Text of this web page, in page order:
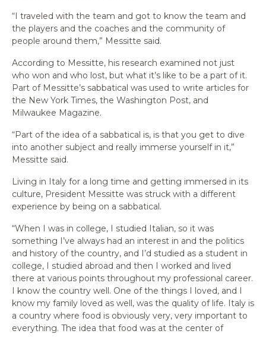
“I traveled with the team and got to know the team and
the players and the coaches and the community of
people around them,” Messitte said.
According to Messitte, his research examined not just
who won and who lost, but what it’s like to be a part of it.
Part of Messitte’s sabbatical was used to write articles for
the New York Times, the Washington Post, and
Milwaukee Magazine.
“Part of the idea of a sabbatical is, is that you get to dive
into another subject and really immerse yourself in it,”
Messitte said.
Living in Italy for a long time and getting immersed in its
culture, President Messitte was struck with a different
experience by being on a sabbatical.
“When I was in college, I studied Italian, so it was
something I’ve always had an interest in and the politics
and history of the country, and I’d studied as a student in
college, I studied abroad and then I worked and lived
there at various points throughout my professional career.
I know the country well. One of the things I loved, and I
know my family loved as well, was the quality of life. Italy is
a country where food is obviously very, very important to
everything. The idea that food was at the center of